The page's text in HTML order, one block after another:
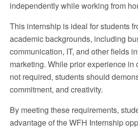
independently while working from
This internship is ideal for students
academic backgrounds, including
communication, IT, and other fields
marketing. While prior experience in
not required, students should
commitment, and creativity.
By meeting these requirements,
advantage of the WFH Internship